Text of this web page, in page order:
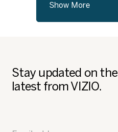
Show More
Stay updated on the
latest from VIZIO.